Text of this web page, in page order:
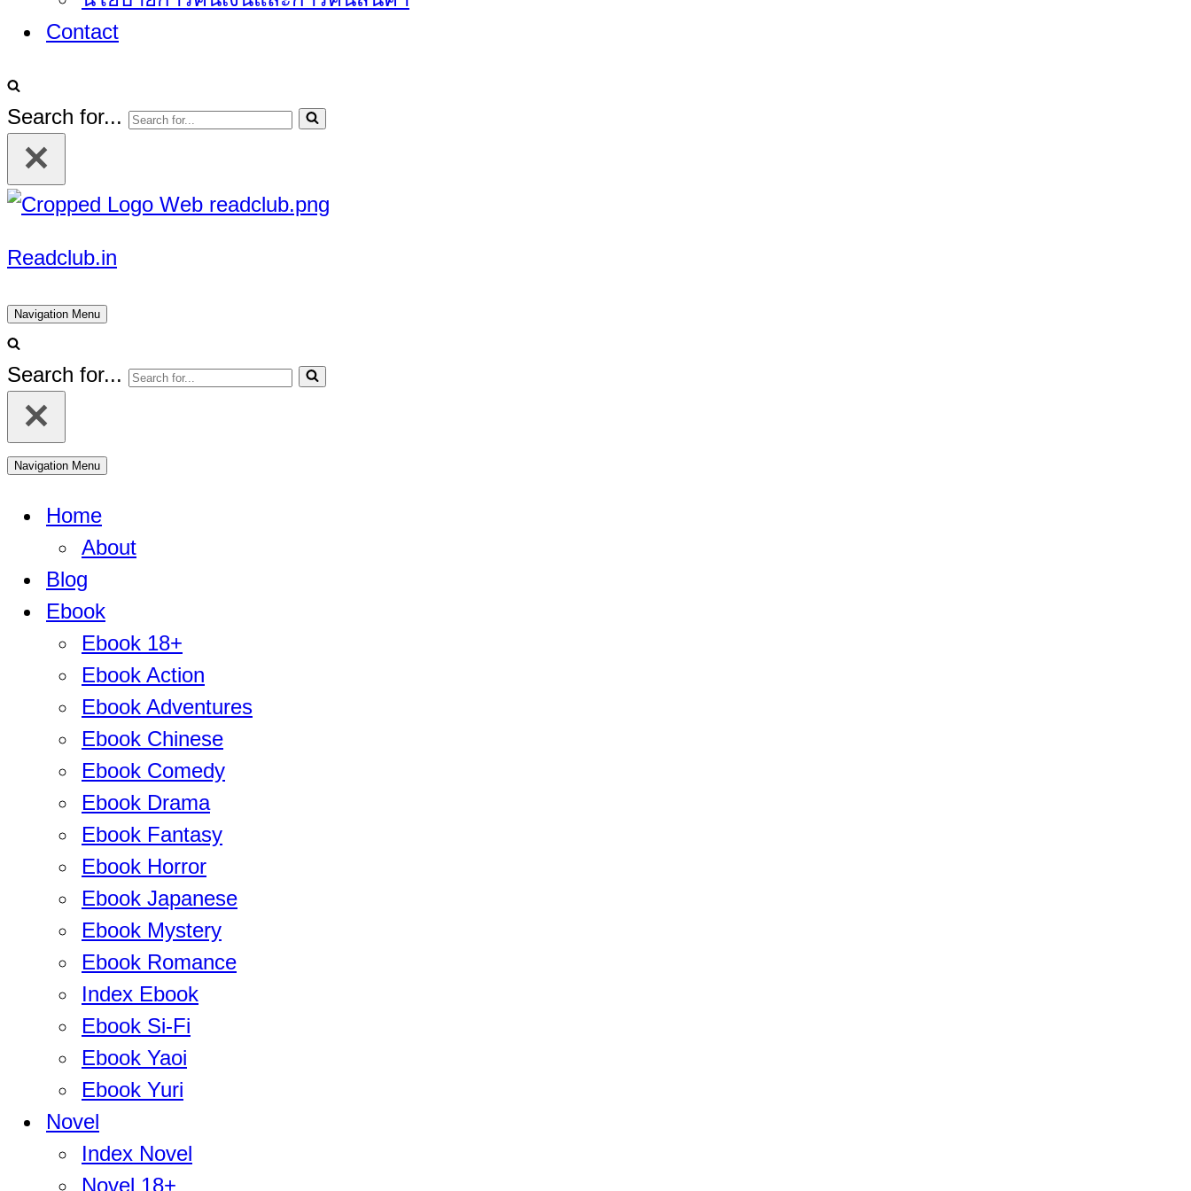
Contact
Search for...
Readclub.in
Navigation Menu
Search for...
Navigation Menu
Home
About
Blog
Ebook
Ebook 18+
Ebook Action
Ebook Adventures
Ebook Chinese
Ebook Comedy
Ebook Drama
Ebook Fantasy
Ebook Horror
Ebook Japanese
Ebook Mystery
Ebook Romance
Index Ebook
Ebook Si-Fi
Ebook Yaoi
Ebook Yuri
Novel
Index Novel
Novel 18+